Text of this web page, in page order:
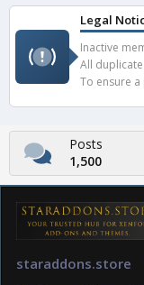
Legal
Inactive
All
To ensure
Posts
1,500
staraddons.store